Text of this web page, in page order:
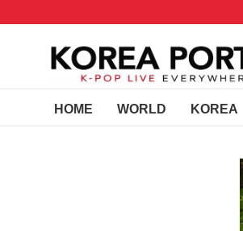
HOME WORLD KOREA